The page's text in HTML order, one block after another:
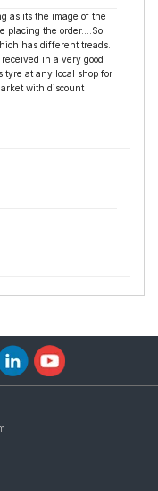
as its the image of the
placing the order....So
has different treads.
in a very good
at any local shop for
with discount